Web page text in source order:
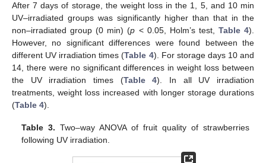
After 7 days of storage, the weight loss in the 1, 5, and 10 min
UV–irradiated groups was significantly higher than that in the
non–irradiated group (0 min) (p < 0.05, Holm’s test, Table 4).
However, no significant differences were found between the
different UV irradiation times (Table 4). For storage days 10 and
14, there were no significant differences in weight loss between
the UV irradiation times (Table 4). In all UV irradiation
treatments, weight loss increased with longer storage durations
(Table 4).
Table 3. Two–way ANOVA of fruit quality of strawberries
following UV irradiation.